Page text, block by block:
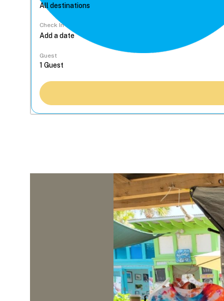
Check In
Guest